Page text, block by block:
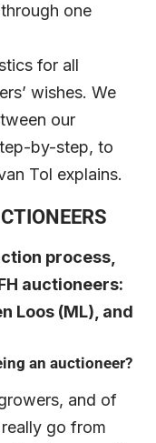
one
for all
wishes. We
our
by-step, to
Tol explains.
process,
auctioneers:
Loos (ML), and
an auctioneer?
and of
go from